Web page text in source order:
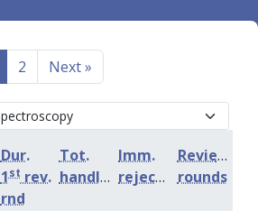
2 Next»
Dur.
1st rev.
rnd
Tot.
handling
Imm.
rejection
Review
rounds